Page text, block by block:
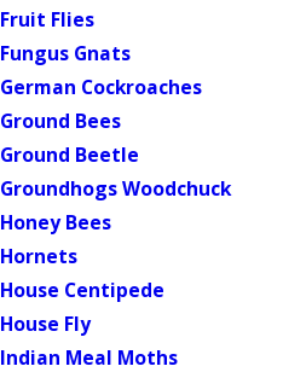
Fruit Flies
Fungus Gnats
German Cockroaches
Ground Bees
Ground Beetle
Groundhogs Woodchuck
Honey Bees
Hornets
House Centipede
House Fly
Indian Meal Moths